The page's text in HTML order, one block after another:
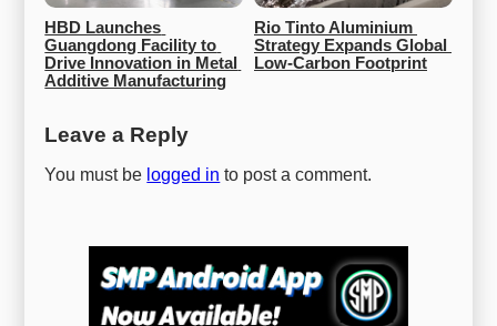
HBD Launches
Guangdong Facility to
Drive Innovation in Metal
Additive Manufacturing
Rio Tinto Aluminium
Strategy Expands Global
Low-Carbon Footprint
Leave a Reply
You must be logged in to post a comment.